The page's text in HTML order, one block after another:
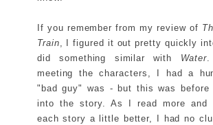
If you remember from my review of
Train, I figured it out pretty quickly
did something similar with Water.
meeting the characters, I had a
"bad guy" was - but this was
into the story. As I read more and
each story a little better, I had no